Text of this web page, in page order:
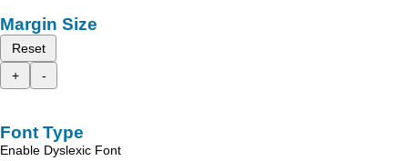
Margin Size
Reset
+
-
Font Type
Enable Dyslexic Font